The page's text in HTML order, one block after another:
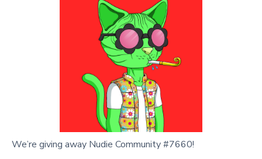
We’re giving away Nudie Community #7660!